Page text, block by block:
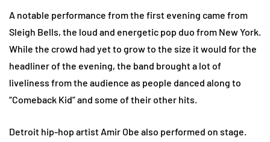
A notable performance from the first evening came from
Sleigh Bells, the loud and energetic pop duo from New York.
While the crowd had yet to grow to the size it would for the
headliner of the evening, the band brought a lot of
liveliness from the audience as people danced along to
“Comeback Kid” and some of their other hits.
Detroit hip-hop artist Amir Obe also performed on stage.